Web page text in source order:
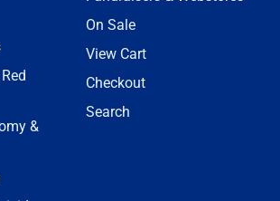
&
On Sale
View Cart
Checkout
Search